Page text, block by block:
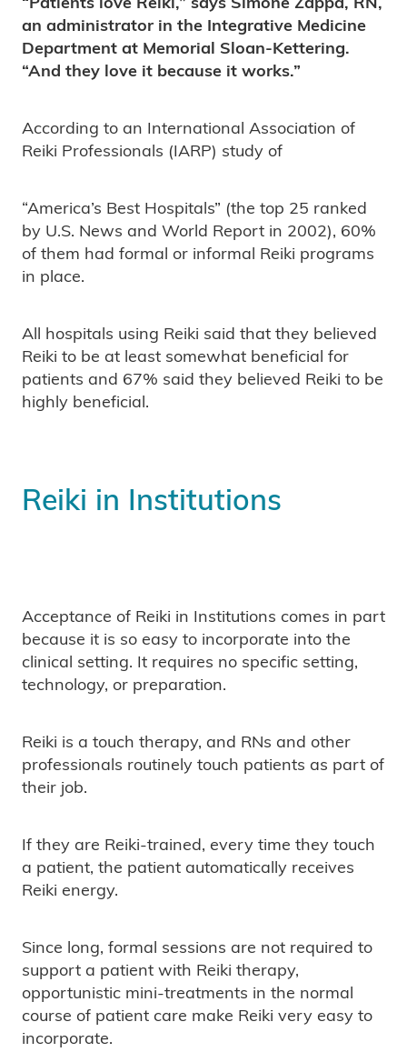
an administrator in the Integrative Medicine
Department at Memorial Sloan-Kettering.
“And they love it because it works.”
According to an International Association of
Reiki Professionals (IARP) study of
“America’s Best Hospitals” (the top 25 ranked
by U.S. News and World Report in 2002), 60%
of them had formal or informal Reiki programs
in place.
All hospitals using Reiki said that they believed
Reiki to be at least somewhat beneficial for
patients and 67% said they believed Reiki to be
highly beneficial.
Reiki in Institutions
Acceptance of Reiki in Institutions comes in part
because it is so easy to incorporate into the
clinical setting. It requires no specific setting,
technology, or preparation.
Reiki is a touch therapy, and RNs and other
professionals routinely touch patients as part of
their job.
If they are Reiki-trained, every time they touch
a patient, the patient automatically receives
Reiki energy.
Since long, formal sessions are not required to
support a patient with Reiki therapy,
opportunistic mini-treatments in the normal
course of patient care make Reiki very easy to
incorporate.